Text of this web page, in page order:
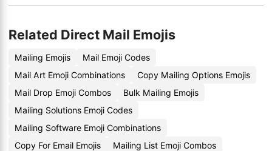
Related Direct Mail Emojis
Mailing Emojis
Mail Emoji Codes
Mail Art Emoji Combinations
Copy Mailing Options Emojis
Mail Drop Emoji Combos
Bulk Mailing Emojis
Mailing Solutions Emoji Codes
Mailing Software Emoji Combinations
Copy For Email Emojis
Mailing List Emoji Combos